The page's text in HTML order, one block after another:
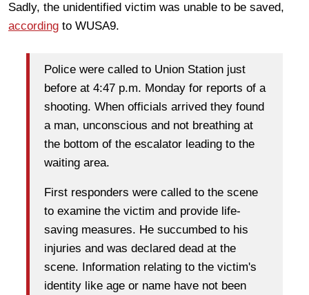
Sadly, the unidentified victim was unable to be saved,
according to WUSA9.
Police were called to Union Station just
before at 4:47 p.m. Monday for reports of a
shooting. When officials arrived they found
a man, unconscious and not breathing at
the bottom of the escalator leading to the
waiting area.
First responders were called to the scene
to examine the victim and provide life-
saving measures. He succumbed to his
injuries and was declared dead at the
scene. Information relating to the victim's
identity like age or name have not been